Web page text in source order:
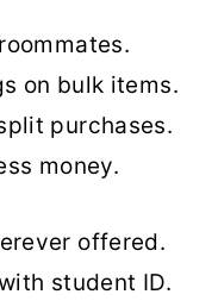
on bulk items.
purchases.
money.
offered.
student ID.